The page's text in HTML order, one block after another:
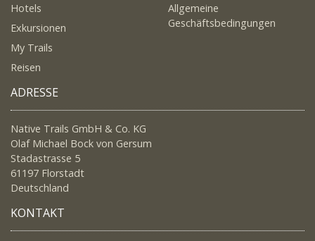
Hotels
Exkursionen
My Trails
Reisen
Allgemeine
Geschäftsbedingungen
ADRESSE
Native Trails GmbH & Co. KG
Olaf Michael Bock von Gersum
Stadastrasse 5
61197 Florstadt
Deutschland
KONTAKT